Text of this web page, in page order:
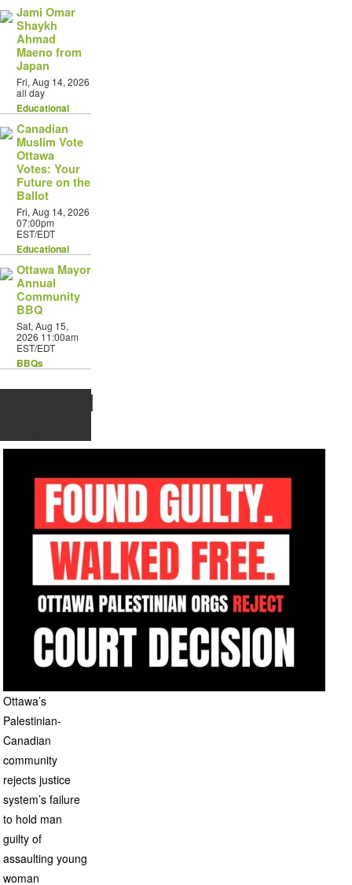
Jami Omar
Shaykh
Ahmad
Maeno from
Japan
Fri, Aug 14, 2026
all day
Educational
Canadian
Muslim Vote
Ottawa
Votes: Your
Future on the
Ballot
Fri, Aug 14, 2026
07:00pm
EST/EDT
Educational
Ottawa Mayor
Annual
Community
BBQ
Sat, Aug 15,
2026 11:00am
EST/EDT
BBQs
Featured
Ottawa’s
Palestinian-
Canadian
community
rejects justice
system’s failure
to hold man
guilty of
assaulting young
woman